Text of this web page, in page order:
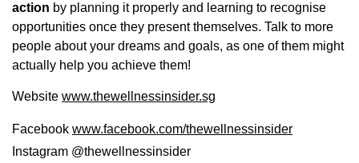
action by planning it properly and learning to recognise
opportunities once they present themselves. Talk to more
people about your dreams and goals, as one of them might
actually help you achieve them!
Website www.thewellnessinsider.sg
Facebook www.facebook.com/thewellnessinsider
Instagram @thewellnessinsider